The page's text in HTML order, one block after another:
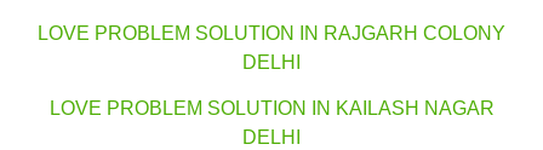
LOVE PROBLEM SOLUTION IN RAJGARH COLONY
DELHI
LOVE PROBLEM SOLUTION IN KAILASH NAGAR
DELHI